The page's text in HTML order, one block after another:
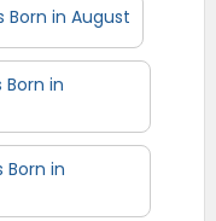
Born in August
in
Born in